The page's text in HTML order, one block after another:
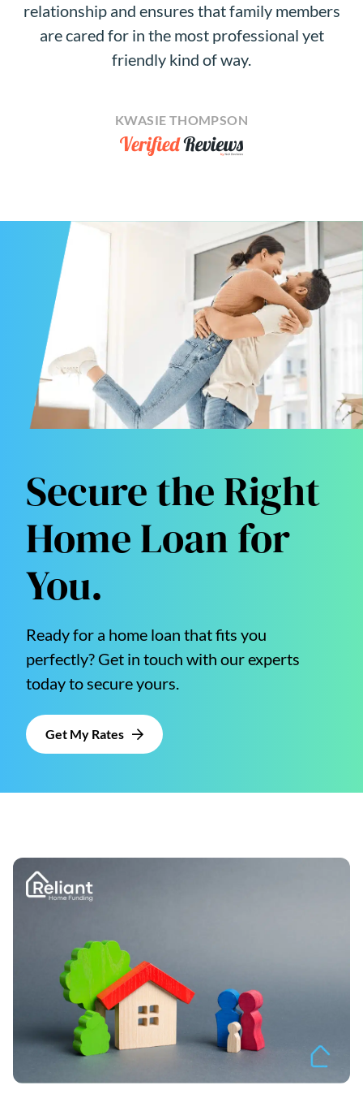
relationship and ensures that family members
are cared for in the most professional yet
friendly kind of way.
KWASIE THOMPSON
Secure the Right
Home Loan for
You.
Ready for a home loan that fits you
perfectly? Get in touch with our experts
today to secure yours.
Get My Rates